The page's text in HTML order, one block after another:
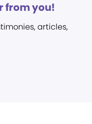
from you!
articles,